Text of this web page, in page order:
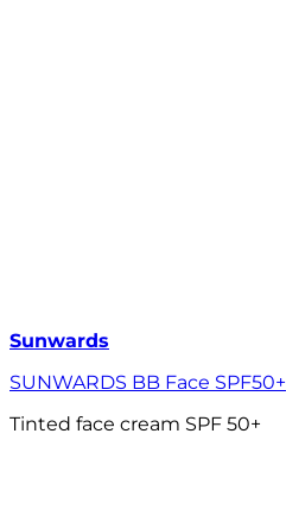
Sunwards
SUNWARDS BB Face SPF50+
Tinted face cream SPF 50+